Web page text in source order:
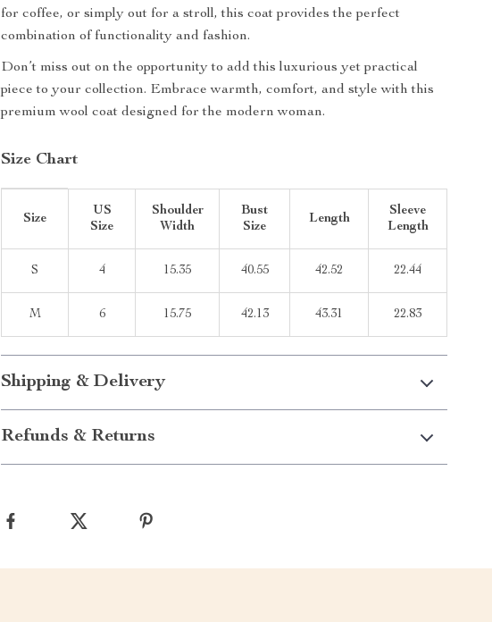
for coffee, or simply out for a stroll, this coat provides the perfect
combination of functionality and fashion.
Don’t miss out on the opportunity to add this luxurious yet practical
piece to your collection. Embrace warmth, comfort, and style with this
premium wool coat designed for the modern woman.
Size Chart
Size
US
Size
Shoulder
Width
Bust
Size
Length
Sleeve
Length
S 4 15.35 40.55 42.52 22.44
M 6 15.75 42.13 43.31 22.83
Shipping & Delivery
Refunds & Returns